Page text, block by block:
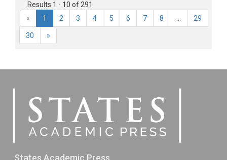
Results 1 - 10 of 291
«
1 2 3 4 5 6 7 8 29
30 »
States Academic Press